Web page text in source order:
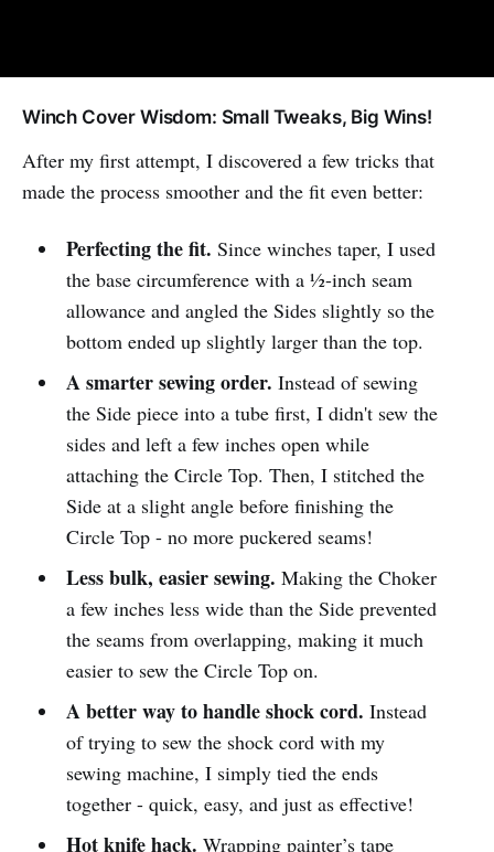
Winch Cover Wisdom: Small Tweaks, Big Wins!
After my first attempt, I discovered a few tricks that
made the process smoother and the fit even better:
Perfecting the fit. Since winches taper, I used
the base circumference with a ½-inch seam
allowance and angled the Sides slightly so the
bottom ended up slightly larger than the top.
A smarter sewing order. Instead of sewing
the Side piece into a tube first, I didn't sew the
sides and left a few inches open while
attaching the Circle Top. Then, I stitched the
Side at a slight angle before finishing the
Circle Top - no more puckered seams!
Less bulk, easier sewing. Making the Choker
a few inches less wide than the Side prevented
the seams from overlapping, making it much
easier to sew the Circle Top on.
A better way to handle shock cord. Instead
of trying to sew the shock cord with my
sewing machine, I simply tied the ends
together - quick, easy, and just as effective!
Hot knife hack. Wrapping painter’s tape